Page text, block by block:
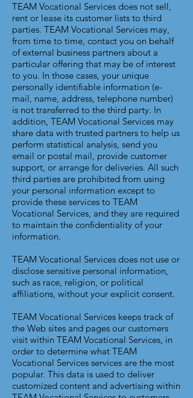
TEAM Vocational Services does not sell,
rent or lease its customer lists to third
parties. TEAM Vocational Services may,
from time to time, contact you on behalf
of external business partners about a
particular offering that may be of interest
to you. In those cases, your unique
personally identifiable information (e-
mail, name, address, telephone number)
is not transferred to the third party. In
addition, TEAM Vocational Services may
share data with trusted partners to help us
perform statistical analysis, send you
email or postal mail, provide customer
support, or arrange for deliveries. All such
third parties are prohibited from using
your personal information except to
provide these services to TEAM
Vocational Services, and they are required
to maintain the confidentiality of your
information.
TEAM Vocational Services does not use or
disclose sensitive personal information,
such as race, religion, or political
affiliations, without your explicit consent.
TEAM Vocational Services keeps track of
the Web sites and pages our customers
visit within TEAM Vocational Services, in
order to determine what TEAM
Vocational Services services are the most
popular. This data is used to deliver
customized content and advertising within